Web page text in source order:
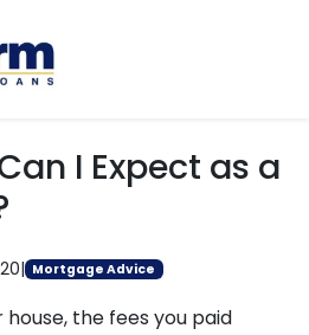
I Expect as a
| Mortgage Advice
the fees you paid